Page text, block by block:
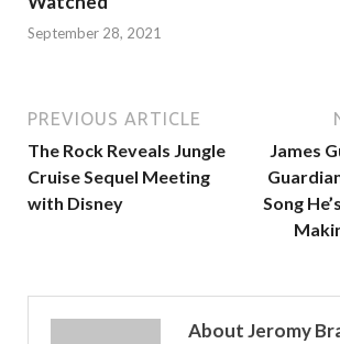
September 28, 2021
PREVIOUS ARTICLE
The Rock Reveals Jungle
Cruise Sequel Meeting
with Disney
James
Song
About Jeromy